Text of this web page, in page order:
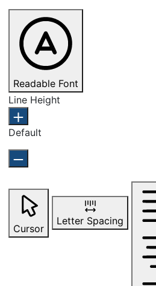
Readable Font
Line Height
Default
Cursor
Letter Spacing